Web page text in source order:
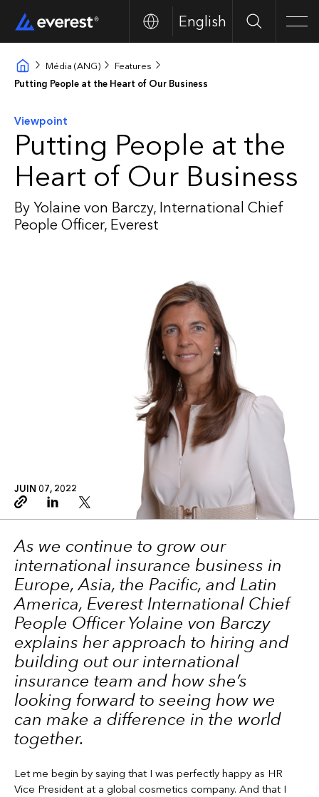
English Search
Média (ANG)
Features
Putting People at the Heart of Our Business
Viewpoint
Putting People at the
Heart of Our Business
By Yolaine von Barczy, International Chief
People Officer, Everest
JUIN 07, 2022
Copy linkLinkedinTwitter
As we continue to grow our
international insurance business in
Europe, Asia, the Pacific, and Latin
America, Everest International Chief
People Officer Yolaine von Barczy
explains her approach to hiring and
building out our international
insurance team and how she’s
looking forward to seeing how we
can make a difference in the world
together.
Let me begin by saying that I was perfectly happy as HR
Vice President at a global cosmetics company. And that I